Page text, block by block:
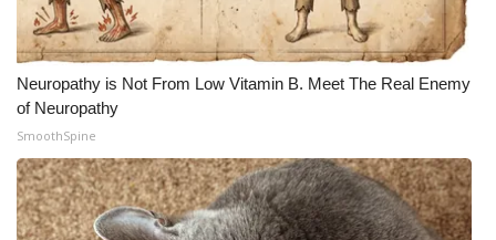
Neuropathy is Not From Low Vitamin B. Meet The Real Enemy
of Neuropathy
SmoothSpine